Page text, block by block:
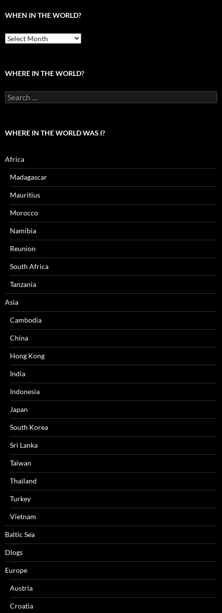
WHEN IN THE WORLD?
When
in
WHERE IN THE WORLD?
Search
for:
WHERE IN THE WORLD WAS I?
Africa
Madagascar
Mauritius
Morocco
Namibia
Reunion
South Africa
Tanzania
Asia
Cambodia
China
Hong Kong
India
Indonesia
Japan
South Korea
Sri Lanka
Taiwan
Thailand
Turkey
Vietnam
Baltic Sea
Dlogs
Europe
Austria
Croatia